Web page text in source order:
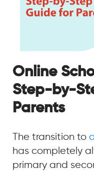
Online
Step-by-
Parents
The transition to
has completely
primary and